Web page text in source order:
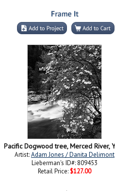
Artist:Adam Jones / Danita Delimont
Lieberman's ID#: 809453
Retail Price: $127.00